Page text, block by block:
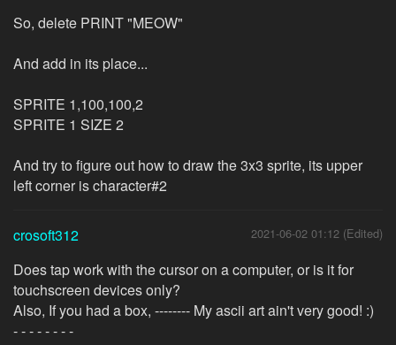
So, delete PRINT "MEOW"
And add in its place...
SPRITE 1,100,100,2
SPRITE 1 SIZE 2
And try to figure out how to draw the 3x3 sprite, its upper
left corner is character#2
crosoft312 2021-06-02 01:12 (Edited)
Does tap work with the cursor on a computer, or is it for
touchscreen devices only?
Also, If you had a box, -------- My ascii art ain't very good! :)
- - - - - - - -